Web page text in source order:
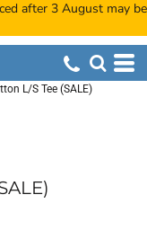
after 3 August may be
L/S Tee (SALE)